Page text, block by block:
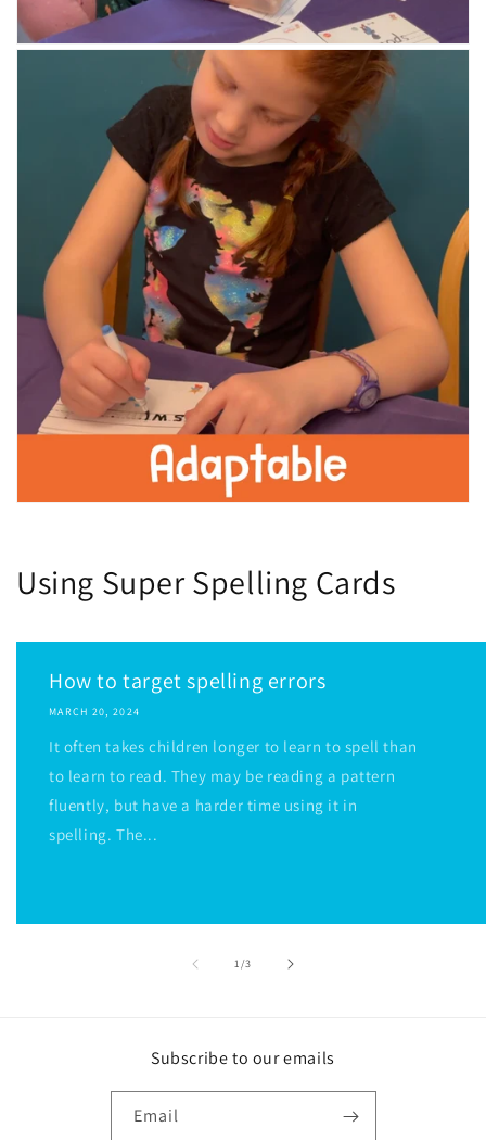
Using Super Spelling Cards
How to target spelling errors
MARCH 20, 2024
It often takes children longer to learn to spell than
to learn to read. They may be reading a pattern
fluently, but have a harder time using it in
spelling. The...
1/of
3
Subscribe to our emails
Email